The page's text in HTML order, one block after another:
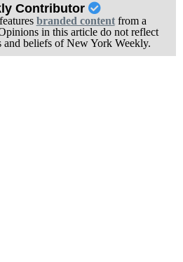
Contributor
branded contentfrom a
in this article do not reflect
and beliefs of New York Weekly.